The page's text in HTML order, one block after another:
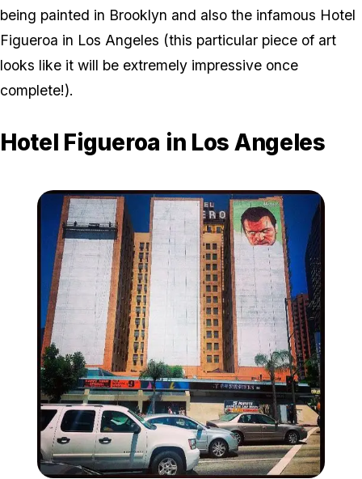
being painted in Brooklyn and also the infamous Hotel
Figueroa in Los Angeles (this particular piece of art
looks like it will be extremely impressive once
complete!).
Hotel Figueroa in Los Angeles